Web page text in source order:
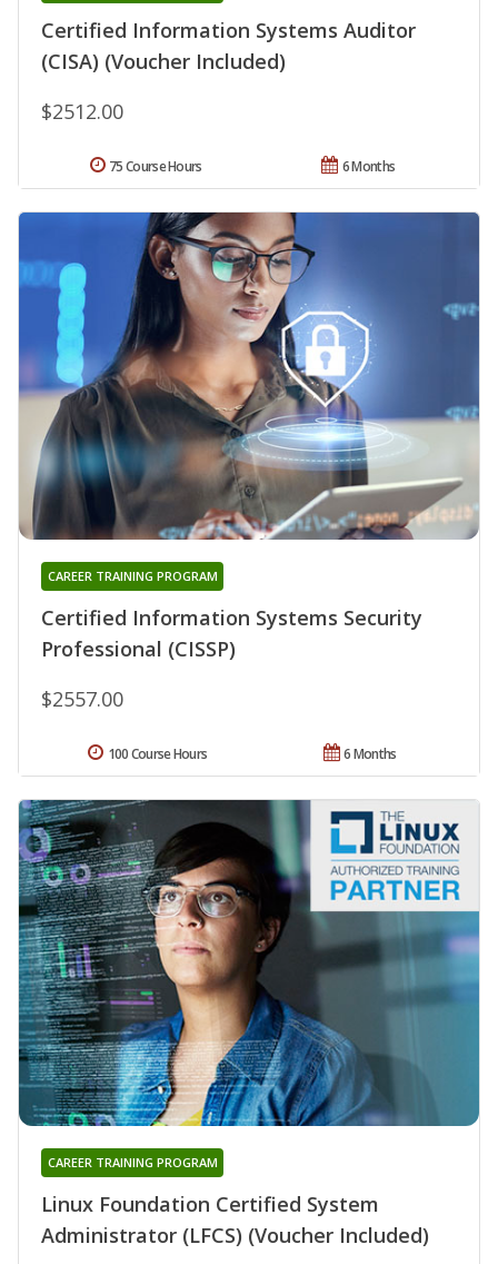
Certified Information Systems Auditor
(CISA) (Voucher Included)
$2512.00
6 Months
75 Course Hours
Certified Information Systems Security
Professional (CISSP)
CAREER TRAINING PROGRAM
$2557.00
6 Months
100 Course Hours
Linux Foundation Certified System
Administrator (LFCS) (Voucher Included)
CAREER TRAINING PROGRAM